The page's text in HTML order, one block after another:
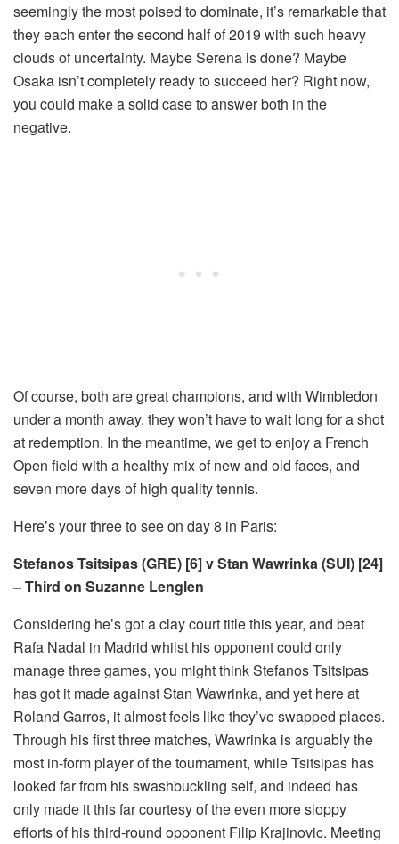
seemingly the most poised to dominate, it’s remarkable that
they each enter the second half of 2019 with such heavy
clouds of uncertainty. Maybe Serena is done? Maybe
Osaka isn’t completely ready to succeed her? Right now,
you could make a solid case to answer both in the
negative.
Of course, both are great champions, and with Wimbledon
under a month away, they won’t have to wait long for a shot
at redemption. In the meantime, we get to enjoy a French
Open field with a healthy mix of new and old faces, and
seven more days of high quality tennis.
Here’s your three to see on day 8 in Paris:
Stefanos Tsitsipas (GRE) [6] v Stan Wawrinka (SUI) [24]
– Third on Suzanne Lenglen
Considering he’s got a clay court title this year, and beat
Rafa Nadal in Madrid whilst his opponent could only
manage three games, you might think Stefanos Tsitsipas
has got it made against Stan Wawrinka, and yet here at
Roland Garros, it almost feels like they’ve swapped places.
Through his first three matches, Wawrinka is arguably the
most in-form player of the tournament, while Tsitsipas has
looked far from his swashbuckling self, and indeed has
only made it this far courtesy of the even more sloppy
efforts of his third-round opponent Filip Krajinovic. Meeting